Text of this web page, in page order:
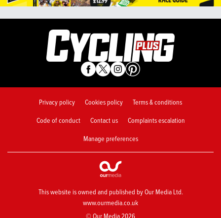
Privacy policy Cookies policy
Terms & conditions
Code of conduct
Contact us
Complaints escalation
Manage preferences
This website is owned and published by Our Media Ltd.
www.ourmedia.co.uk